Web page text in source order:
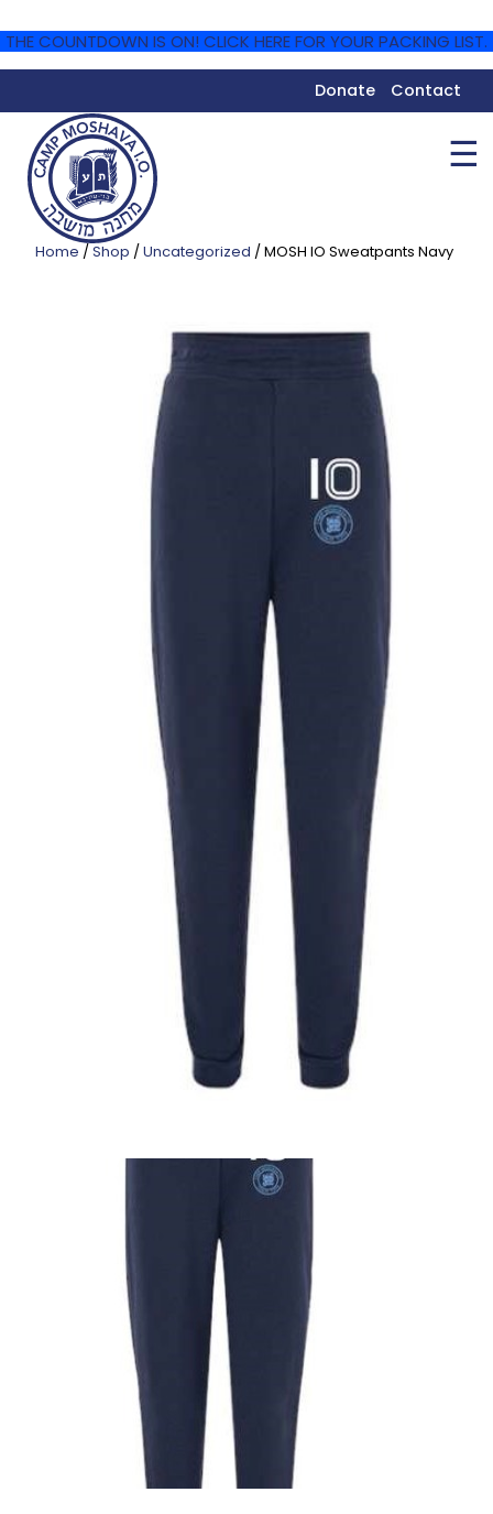
THE COUNTDOWN IS ON! CLICK HERE FOR YOUR PACKING LIST.
Donate Contact
☰
Home /Shop /Uncategorized / MOSH IO Sweatpants Navy